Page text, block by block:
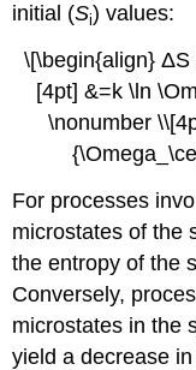
initial (Si) values:
\[\begin{align}
[4pt] &=k \ln
\nonumber
For processes
microstates of the
the entropy of the
Conversely,
microstates in the
yield a decrease